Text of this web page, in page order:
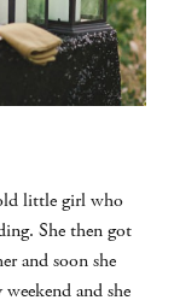
little girl who
She then got
and soon she
and she